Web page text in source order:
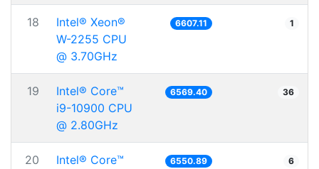
18
Intel® Xeon®
W-2255 CPU
@ 3.70GHz
6607.11 1
19
Intel® Core™
i9-10900 CPU
@ 2.80GHz
6569.40 36
20
Intel® Core™
6550.89 6